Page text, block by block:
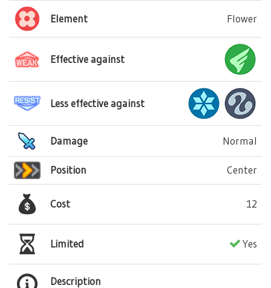
Element Flower
Effective against
Less effective against
Damage Normal
Position Center
Cost 12
Limited Yes
Description